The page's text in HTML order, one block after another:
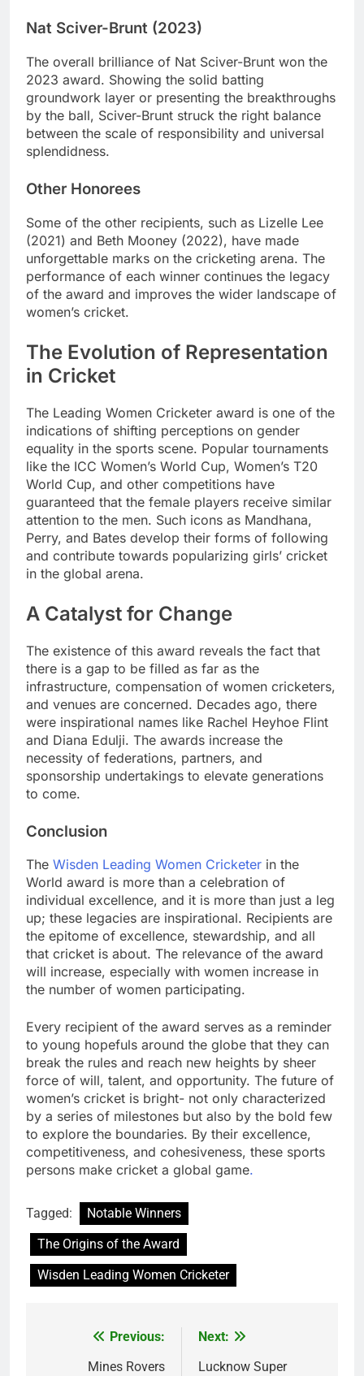
Nat Sciver-Brunt (2023)
The overall brilliance of Nat Sciver-Brunt won the
2023 award. Showing the solid batting
groundwork layer or presenting the breakthroughs
by the ball, Sciver-Brunt struck the right balance
between the scale of responsibility and universal
splendidness.
Other Honorees
Some of the other recipients, such as Lizelle Lee
(2021) and Beth Mooney (2022), have made
unforgettable marks on the cricketing arena. The
performance of each winner continues the legacy
of the award and improves the wider landscape of
women’s cricket.
The Evolution of Representation
in Cricket
The Leading Women Cricketer award is one of the
indications of shifting perceptions on gender
equality in the sports scene. Popular tournaments
like the ICC Women’s World Cup, Women’s T20
World Cup, and other competitions have
guaranteed that the female players receive similar
attention to the men. Such icons as Mandhana,
Perry, and Bates develop their forms of following
and contribute towards popularizing girls’ cricket
in the global arena.
A Catalyst for Change
The existence of this award reveals the fact that
there is a gap to be filled as far as the
infrastructure, compensation of women cricketers,
and venues are concerned. Decades ago, there
were inspirational names like Rachel Heyhoe Flint
and Diana Edulji. The awards increase the
necessity of federations, partners, and
sponsorship undertakings to elevate generations
to come.
Conclusion
The Wisden Leading Women Cricketer in the
World award is more than a celebration of
individual excellence, and it is more than just a leg
up; these legacies are inspirational. Recipients are
the epitome of excellence, stewardship, and all
that cricket is about. The relevance of the award
will increase, especially with women increase in
the number of women participating.
Every recipient of the award serves as a reminder
to young hopefuls around the globe that they can
break the rules and reach new heights by sheer
force of will, talent, and opportunity. The future of
women’s cricket is bright- not only characterized
by a series of milestones but also by the bold few
to explore the boundaries. By their excellence,
competitiveness, and cohesiveness, these sports
persons make cricket a global game.
Tagged:
Notable Winners
The Origins of the Award
Wisden Leading Women Cricketer
navigation
Previous:
Mines Rovers
Next:
Lucknow Super